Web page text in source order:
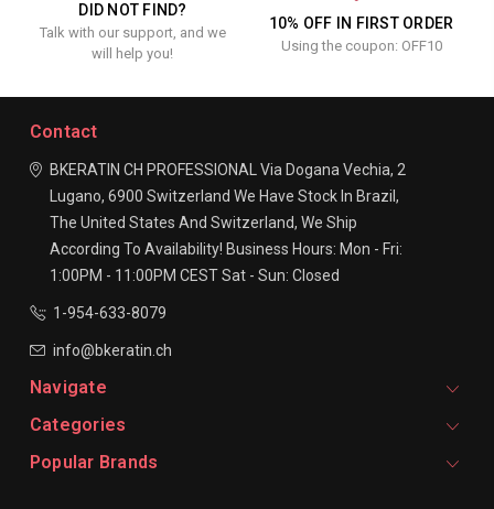
DID NOT FIND?
Talk with our support, and we
will help you!
10% OFF IN FIRST ORDER
Using the coupon: OFF10
Contact
BKERATIN CH PROFESSIONAL
Via Dogana Vechia, 2
Lugano, 6900 Switzerland We Have Stock In Brazil,
The United States And Switzerland, We Ship
According To Availability! Business Hours: Mon - Fri:
1:00PM - 11:00PM CESTSat - Sun: Closed
1-954-633-8079
info@bkeratin.ch
Navigate
Categories
Popular Brands